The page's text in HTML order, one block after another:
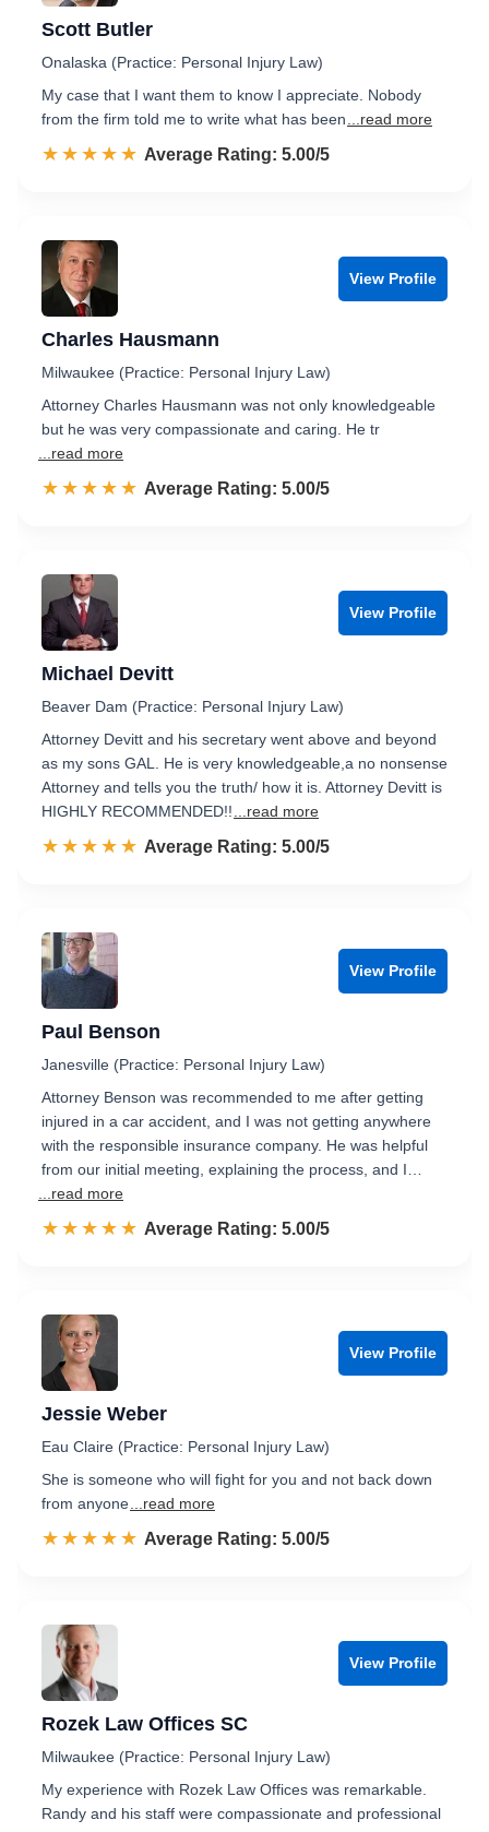
Scott Butler
Onalaska (Practice: Personal Injury Law)
My case that I want them to know I appreciate. Nobody
from the firm told me to write what has been
...read more
☆☆☆☆☆
★★★★★ Rated 5.0 out of 5
Average Rating: 5.00/5
View Profile
Charles Hausmann
Milwaukee (Practice: Personal Injury Law)
Attorney Charles Hausmann was not only knowledgeable
but he was very compassionate and caring. He tr
...read more
☆☆☆☆☆
★★★★★ Rated 5.0 out of 5
Average Rating: 5.00/5
View Profile
Michael Devitt
Beaver Dam (Practice: Personal Injury Law)
Attorney Devitt and his secretary went above and beyond
as my sons GAL. He is very knowledgeable,a no nonsense
Attorney and tells you the truth/ how it is. Attorney Devitt is
HIGHLY RECOMMENDED!!
...read more
☆☆☆☆☆
★★★★★ Rated 5.0 out of 5
Average Rating: 5.00/5
View Profile
Paul Benson
Janesville (Practice: Personal Injury Law)
Attorney Benson was recommended to me after getting
injured in a car accident, and I was not getting anywhere
with the responsible insurance company. He was helpful
from our initial meeting, explaining the process, and I…
...read more
☆☆☆☆☆
★★★★★ Rated 5.0 out of 5
Average Rating: 5.00/5
View Profile
Jessie Weber
Eau Claire (Practice: Personal Injury Law)
She is someone who will fight for you and not back down
from anyone ...read more
☆☆☆☆☆
★★★★★ Rated 5.0 out of 5
Average Rating: 5.00/5
View Profile
Rozek Law Offices SC
Milwaukee (Practice: Personal Injury Law)
My experience with Rozek Law Offices was remarkable.
Randy and his staff were compassionate and professional